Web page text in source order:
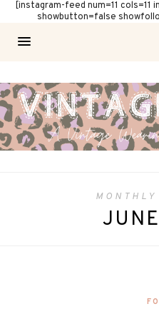
[instagram-feed num=11 cols=11
showbutton=false